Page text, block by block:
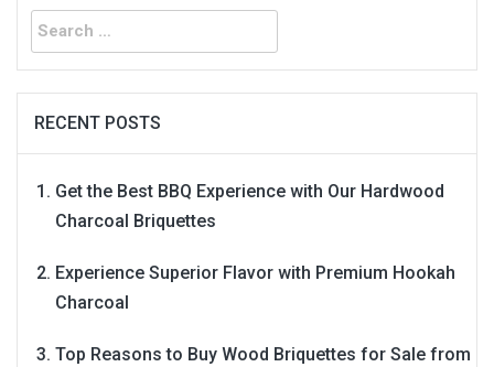
Search
for:
RECENT POSTS
Get the Best BBQ Experience with Our Hardwood
Charcoal Briquettes
Experience Superior Flavor with Premium Hookah
Charcoal
Top Reasons to Buy Wood Briquettes for Sale from